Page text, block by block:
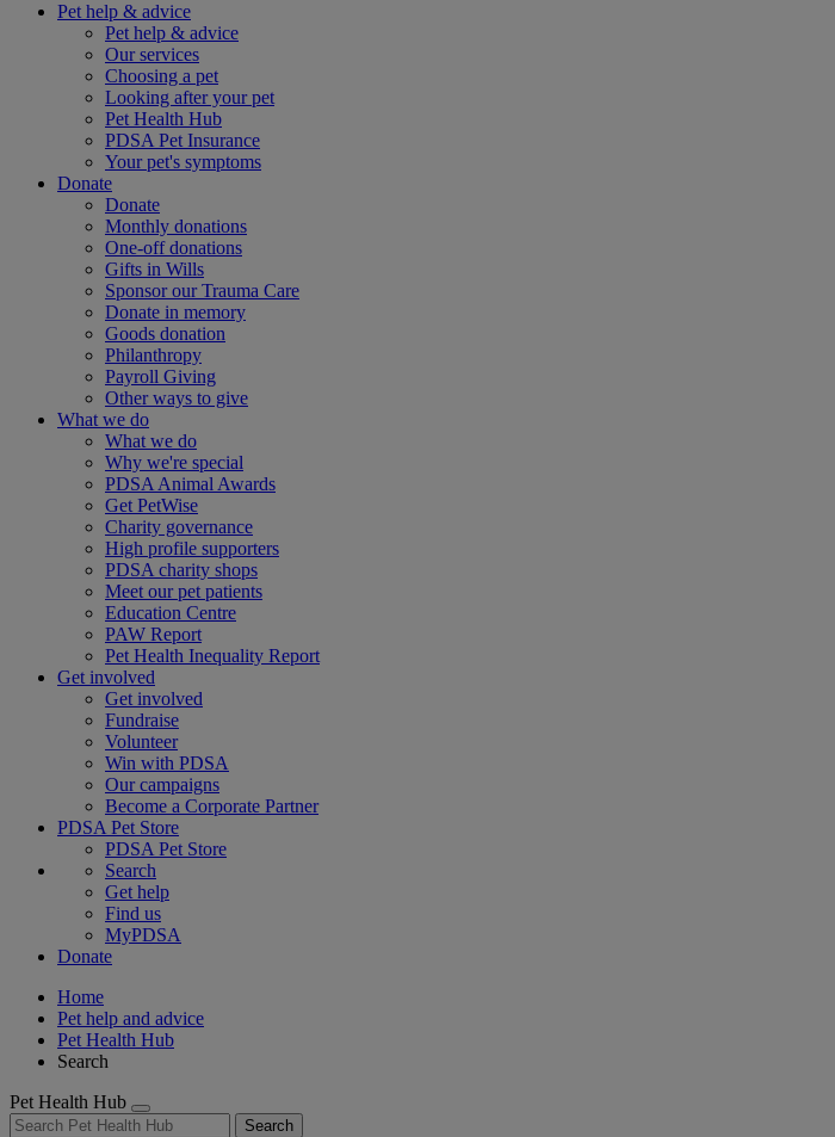
Pet help & advice
Pet help & advice
Our services
Choosing a pet
Looking after your pet
Pet Health Hub
PDSA Pet Insurance
Your pet's symptoms
Donate
Donate
Monthly donations
One-off donations
Gifts in Wills
Sponsor our Trauma Care
Donate in memory
Goods donation
Philanthropy
Payroll Giving
Other ways to give
What we do
What we do
Why we're special
PDSA Animal Awards
Get PetWise
Charity governance
High profile supporters
PDSA charity shops
Meet our pet patients
Education Centre
PAW Report
Pet Health Inequality Report
Get involved
Get involved
Fundraise
Volunteer
Win with PDSA
Our campaigns
Become a Corporate Partner
PDSA Pet Store
PDSA Pet Store
Search
Get help
Find us
MyPDSA
Donate
Home
Pet help and advice
Pet Health Hub
Search
Pet Health Hub
Search